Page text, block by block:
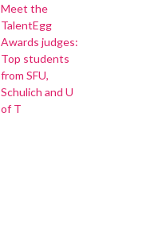
Meet the
TalentEgg
Awards judges:
Top students
from SFU,
Schulich and U
of T